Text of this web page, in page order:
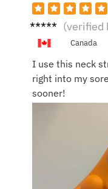
Sarah (verified
Canada
I use this neck
right into my
sooner!